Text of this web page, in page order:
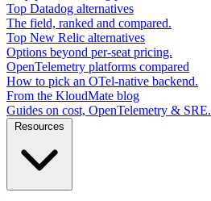
Top Datadog alternatives
The field, ranked and compared.
Top New Relic alternatives
Options beyond per-seat pricing.
OpenTelemetry platforms compared
How to pick an OTel-native backend.
From the KloudMate blog
Guides on cost, OpenTelemetry & SRE.